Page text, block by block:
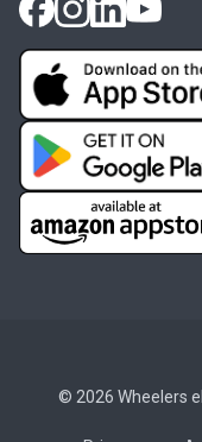
© 2026 Wheelers